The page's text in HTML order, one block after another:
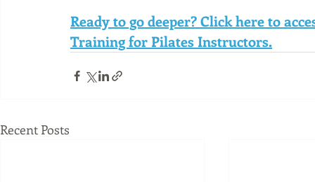
Ready to go deeper? Click here to
Training for Pilates Instructors.
Recent Posts